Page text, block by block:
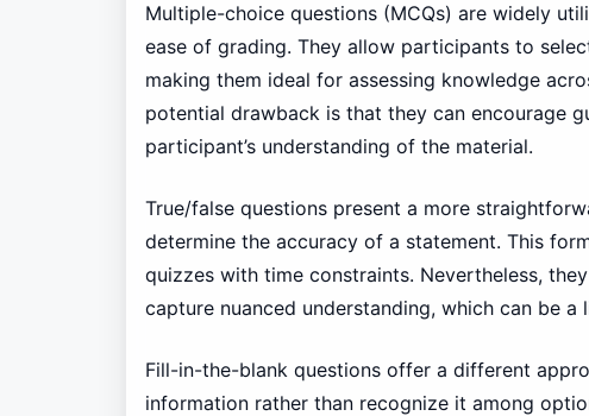
Multiple-choice questions (MCQs) are widely
ease of grading. They allow participants to
making them ideal for assessing knowledge
potential drawback is that they can encourage
participant’s understanding of the material.
True/false questions present a more
determine the accuracy of a statement. This
quizzes with time constraints. Nevertheless,
capture nuanced understanding, which can be
Fill-in-the-blank questions offer a different
information rather than recognize it among